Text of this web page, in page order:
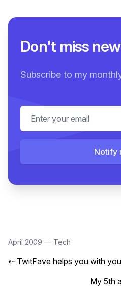
Don't miss
Subscribe to my
Email address
Notify
April 2009 — Tech
⇠ TwitFave helps you with
My 5th